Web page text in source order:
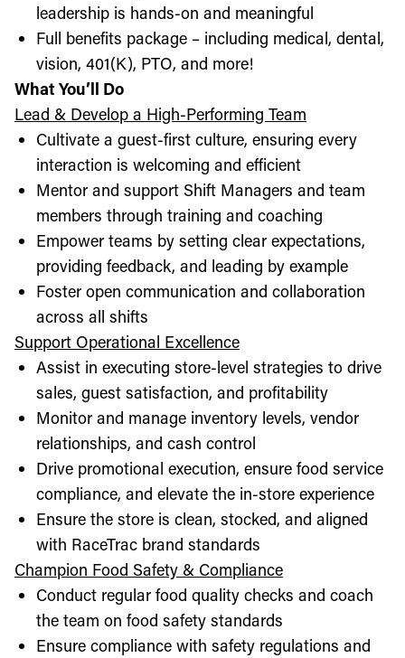
leadership is hands-on and meaningful
Full benefits package – including medical, dental,
vision, 401(K), PTO, and more!
What You’ll Do
Lead & Develop a High-Performing Team
Cultivate a guest-first culture, ensuring every
interaction is welcoming and efficient
Mentor and support Shift Managers and team
members through training and coaching
Empower teams by setting clear expectations,
providing feedback, and leading by example
Foster open communication and collaboration
across all shifts
Support Operational Excellence
Assist in executing store-level strategies to drive
sales, guest satisfaction, and profitability
Monitor and manage inventory levels, vendor
relationships, and cash control
Drive promotional execution, ensure food service
compliance, and elevate the in-store experience
Ensure the store is clean, stocked, and aligned
with RaceTrac brand standards
Champion Food Safety & Compliance
Conduct regular food quality checks and coach
the team on food safety standards
Ensure compliance with safety regulations and